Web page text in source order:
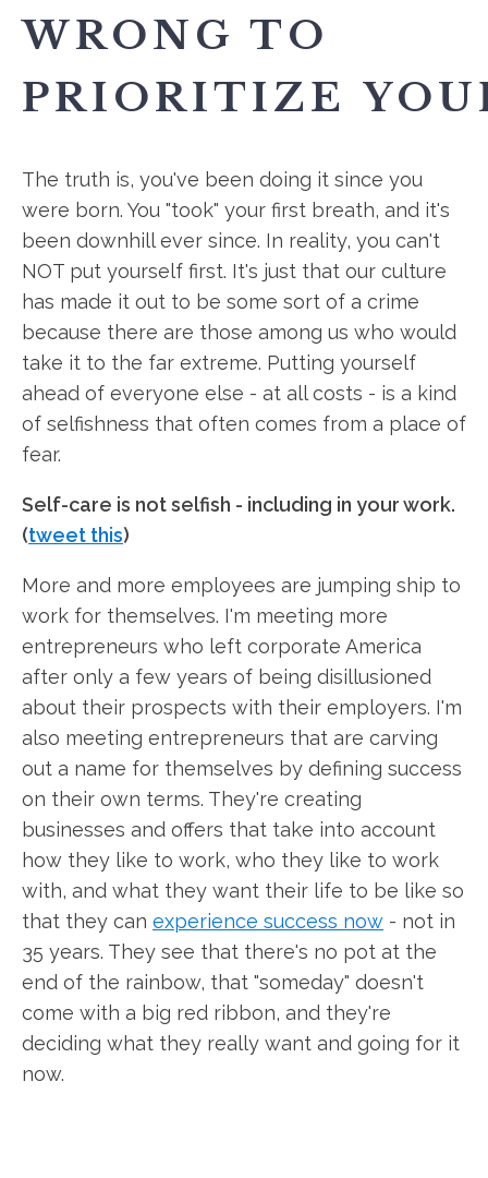
WRONG TO
PRIORITIZE
The truth is, you've been doing it since you
were born. You "took" your first breath, and it's
been downhill ever since. In reality, you can't
NOT put yourself first. It's just that our culture
has made it out to be some sort of a crime
because there are those among us who would
take it to the far extreme. Putting yourself
ahead of everyone else - at all costs - is a kind
of selfishness that often comes from a place of
fear.
Self-care is not selfish - including in your work.
(tweet this)
More and more employees are jumping ship to
work for themselves. I'm meeting more
entrepreneurs who left corporate America
after only a few years of being disillusioned
about their prospects with their employers. I'm
also meeting entrepreneurs that are carving
out a name for themselves by defining success
on their own terms. They're creating
businesses and offers that take into account
how they like to work, who they like to work
with, and what they want their life to be like so
that they can experience success now - not in
35 years. They see that there's no pot at the
end of the rainbow, that "someday" doesn't
come with a big red ribbon, and they're
deciding what they really want and going for it
now.